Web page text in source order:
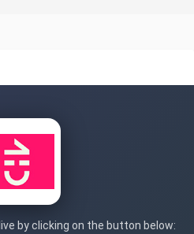
live by clicking on the button below: